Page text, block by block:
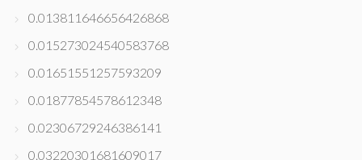
0.013811646656426868
0.015273024540583768
0.01651551257593209
0.01877854578612348
0.02306729246386141
0.03220301681609017